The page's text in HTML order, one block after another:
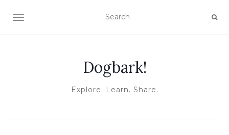
TOGGLE NAVIGATION
Dogbark!
Explore. Learn. Share.